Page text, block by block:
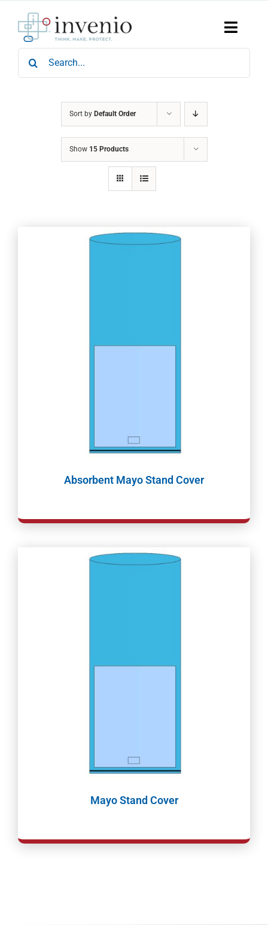
content
Toggle
Home
Products
Search
for:
Sort by Default Order
Show 15 Products
Absorbent Mayo Stand Cover
Mayo Stand Cover